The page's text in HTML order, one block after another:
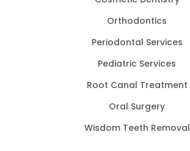
Orthodontics
Periodontal Services
Pediatric Services
Root Canal Treatment
Oral Surgery
Wisdom Teeth Removal